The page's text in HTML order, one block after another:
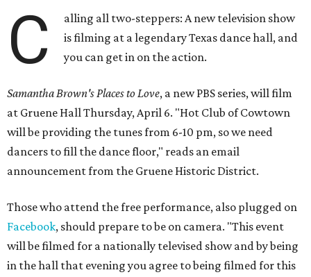
C
alling all two-steppers: A new television show
is filming at a legendary Texas dance hall, and
you can get in on the action.
Samantha Brown's Places to Love, a new PBS series, will film
at Gruene Hall Thursday, April 6. "Hot Club of Cowtown
will be providing the tunes from 6-10 pm, so we need
dancers to fill the dance floor," reads an email
announcement from the Gruene Historic District.
Those who attend the free performance, also plugged on
Facebook, should prepare to be on camera. "This event
will be filmed for a nationally televised show and by being
in the hall that evening you agree to being filmed for this